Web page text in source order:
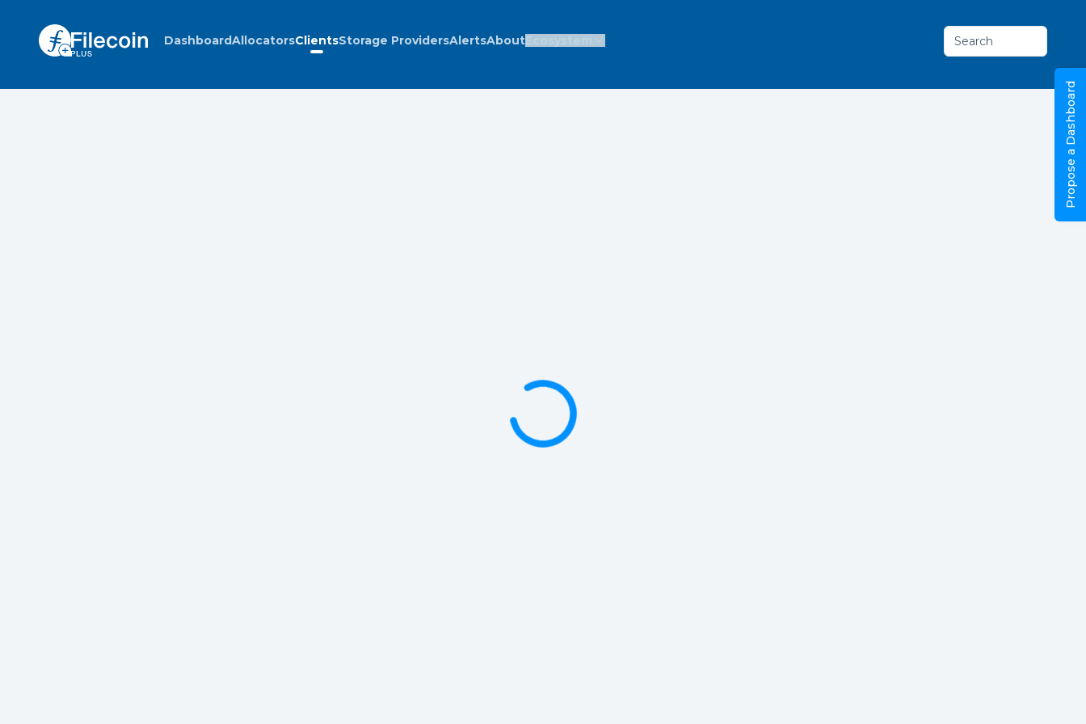
DashboardAllocatorsClientsStorage ProvidersAlertsAboutEcosystem Search
Propose a Dashboard